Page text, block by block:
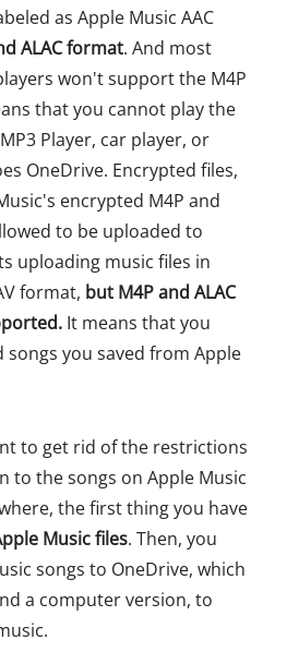
as Apple Music AAC
ALAC format. And most
won't support the M4P
that you cannot play the
Player, car player, or
OneDrive. Encrypted files,
encrypted M4P and
to be uploaded to
uploading music files in
format, but M4P and ALAC
It means that you
you saved from Apple
to get rid of the restrictions
to the songs on Apple Music
the first thing you have
Music files. Then, you
songs to OneDrive, which
a computer version, to